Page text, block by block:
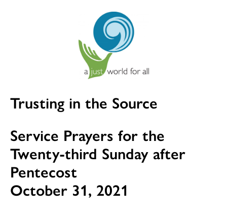
Trusting in the Source
Service Prayers for the
Twenty-third Sunday after
Pentecost
October 31, 2021